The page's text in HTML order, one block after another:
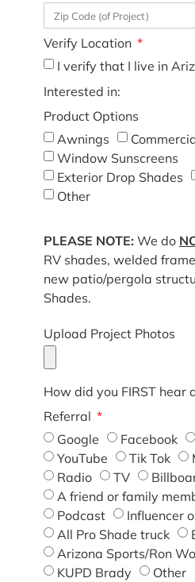
Verify Location
I verify that I live in
Interested in:
Product Options
Awnings
Window Sunscreens
Exterior Drop Shades
Other
PLEASE NOTE: We do
RV shades, welded
new patio/pergola
Shades.
Upload Project Photos
How did you FIRST hear
Referral
Google
Facebook
YouTube
Tik Tok
Radio
TV
A friend or family
Podcast
Influencer
All Pro Shade truck
Arizona Sports/Ron
KUPD Brady
Other